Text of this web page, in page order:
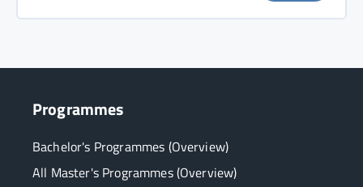
Programmes
Bachelor's Programmes (Overview)
All Master's Programmes (Overview)